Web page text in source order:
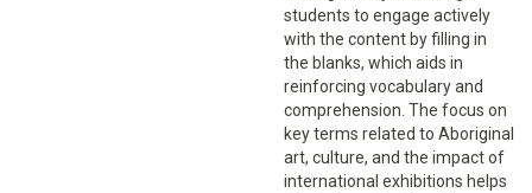
students to engage actively
with the content by filling in
the blanks, which aids in
reinforcing vocabulary and
comprehension. The focus on
key terms related to Aboriginal
art, culture, and the impact of
international exhibitions helps